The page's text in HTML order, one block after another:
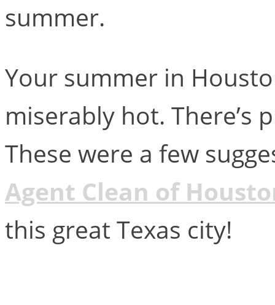
summer.
Your summer in
miserably hot. There’s
These were a few
Agent Clean of
this great Texas city!